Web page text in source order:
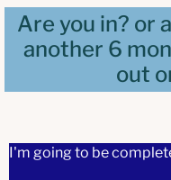
Are you in? or
another 6
out
I'm going to be